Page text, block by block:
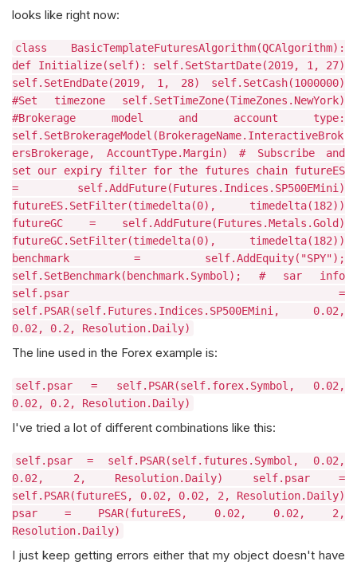
looks like right now:
class BasicTemplateFuturesAlgorithm(QCAlgorithm):
def Initialize(self): self.SetStartDate(2019, 1, 27)
self.SetEndDate(2019, 1, 28) self.SetCash(1000000)
#Set timezone self.SetTimeZone(TimeZones.NewYork)
#Brokerage model and account type:
self.SetBrokerageModel(BrokerageName.InteractiveBrok
ersBrokerage, AccountType.Margin) # Subscribe and
set our expiry filter for the futures chain futureES
= self.AddFuture(Futures.Indices.SP500EMini)
futureES.SetFilter(timedelta(0), timedelta(182))
futureGC = self.AddFuture(Futures.Metals.Gold)
futureGC.SetFilter(timedelta(0), timedelta(182))
benchmark = self.AddEquity("SPY");
self.SetBenchmark(benchmark.Symbol); # sar info
self.psar =
self.PSAR(self.Futures.Indices.SP500EMini, 0.02,
0.02, 0.2, Resolution.Daily)
The line used in the Forex example is:
self.psar = self.PSAR(self.forex.Symbol, 0.02,
0.02, 0.2, Resolution.Daily)
I've tried a lot of different combinations like this:
self.psar = self.PSAR(self.futures.Symbol, 0.02,
0.02, 2, Resolution.Daily) self.psar =
self.PSAR(futureES, 0.02, 0.02, 2, Resolution.Daily)
psar = PSAR(futureES, 0.02, 0.02, 2,
Resolution.Daily)
I just keep getting errors either that my object doesn't have